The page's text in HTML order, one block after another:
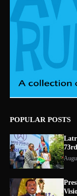
POPULAR POSTS